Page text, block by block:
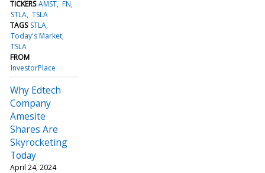
TICKERS AMST FN
STLA TSLA
TAGS STLA
Today's Market
TSLA
FROM
InvestorPlace
Why Edtech
Company
Amesite
Shares Are
Skyrocketing
Today
April 24, 2024